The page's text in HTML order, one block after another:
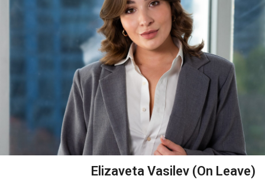
VIEW BIO
Elizaveta Vasilev (On Leave)